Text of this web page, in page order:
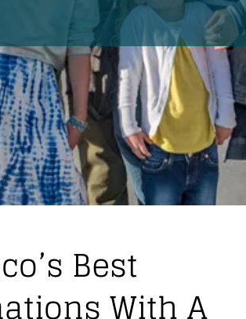
Best